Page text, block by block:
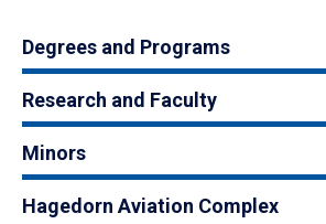
Degrees and Programs
Research and Faculty
Minors
Hagedorn Aviation Complex